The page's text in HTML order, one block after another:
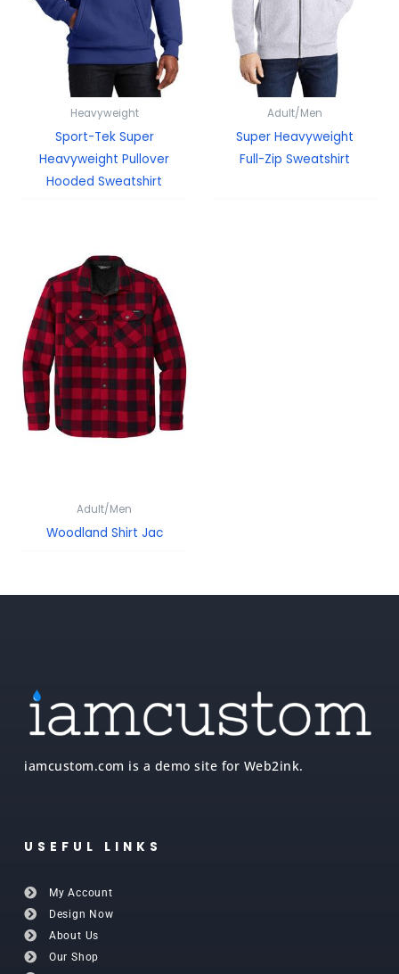
Heavyweight
Sport-Tek Super
Heavyweight Pullover
Hooded Sweatshirt
Adult/Men
Super Heavyweight
Full-Zip Sweatshirt
Adult/Men
Woodland Shirt Jac
iamcustom.com is a demo site for Web2ink.
USEFUL LINKS
My Account
Design Now
About Us
Our Shop